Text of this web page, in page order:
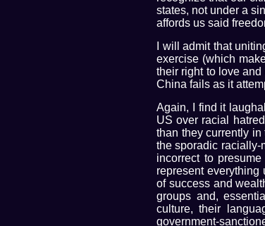
states, not under a
affords us said
I will admit that
exercise (which
their right to love
China fails as it
Again, I find it
US over racial
than they currently
the sporadic racially-
incorrect to
represent
of success and
groups and,
culture, their
government-